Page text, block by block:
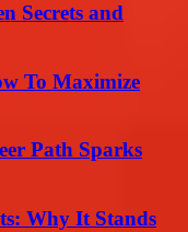
Secrets and
To Maximize
Path Sparks
Why It Stands